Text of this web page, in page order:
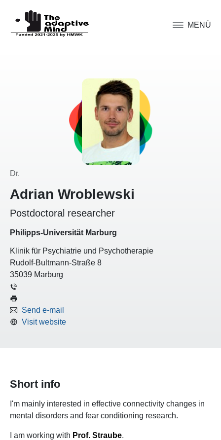
MENÜ
Dr.
Adrian Wroblewski
Postdoctoral researcher
Philipps-Universität Marburg
Klinik für Psychiatrie und Psychotherapie
Rudolf-Bultmann-Straße 8
35039 Marburg
Send e-mail
Visit website
Short info
I'm mainly interested in effective connectivity changes in
mental disorders and fear conditioning research.
I am working with Prof. Straube.